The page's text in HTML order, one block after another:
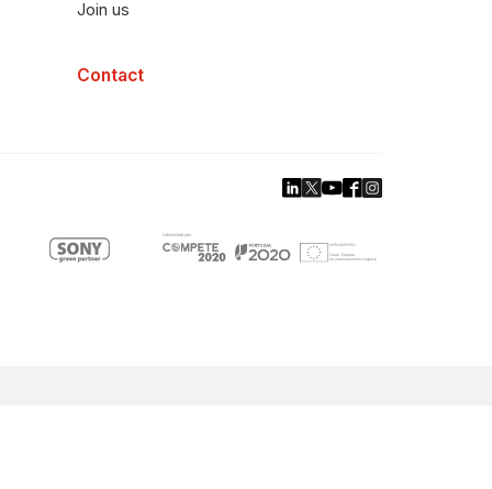
Join us
Contact